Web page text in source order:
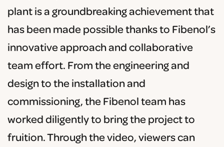
plant is a groundbreaking achievement that
has been made possible thanks to Fibenol’s
innovative approach and collaborative
team effort. From the engineering and
design to the installation and
commissioning, the Fibenol team has
worked diligently to bring the project to
fruition. Through the video, viewers can